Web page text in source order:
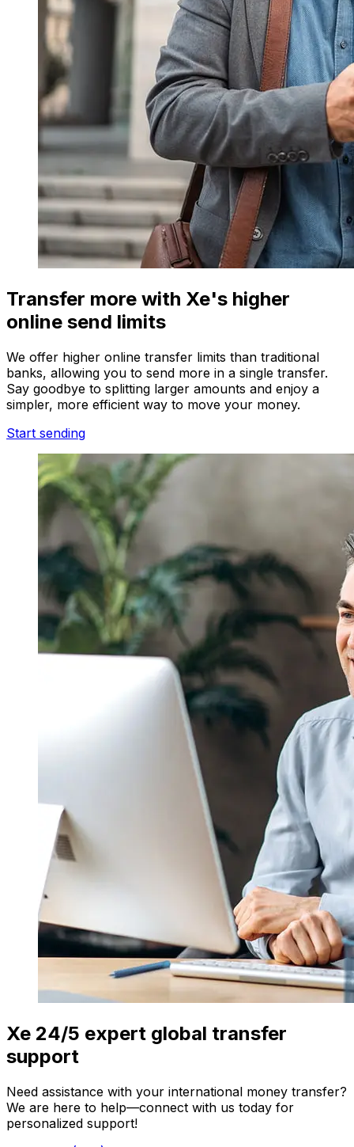
Transfer more with Xe's higher
online send limits
We offer higher online transfer limits than traditional
banks, allowing you to send more in a single transfer.
Say goodbye to splitting larger amounts and enjoy a
simpler, more efficient way to move your money.
Start sending
Xe 24/5 expert global transfer
support
Need assistance with your international money transfer?
We are here to help—connect with us today for
personalized support!